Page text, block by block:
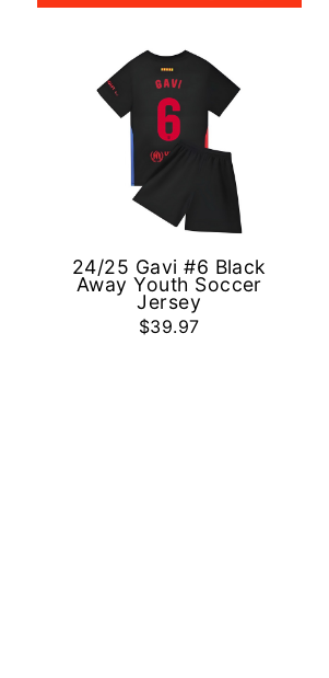
24/25 Gavi #6 Black
Away Youth Soccer
Jersey
$39.97